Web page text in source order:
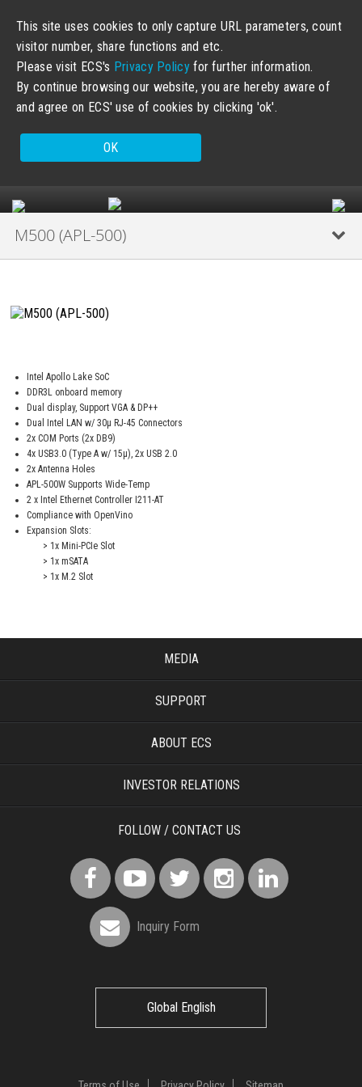
This site uses cookies to only capture URL parameters, count
visitor number, share functions and etc.
Please visit ECS's Privacy Policyfor further information.
By continue browsing our website, you are hereby aware of
and agree on ECS' use of cookies by clicking 'ok'.
OK
M500 (APL-500)
Intel Apollo Lake SoC
DDR3L onboard memory
Dual display, Support VGA & DP++
Dual Intel LAN w/ 30μ RJ-45 Connectors
2x COM Ports (2x DB9)
4x USB3.0 (Type A w/ 15μ), 2x USB 2.0
2x Antenna Holes
APL-500W Supports Wide-Temp
2 x Intel Ethernet Controller I211-AT
Compliance with OpenVino
Expansion Slots:
> 1x Mini-PCIe Slot
> 1x mSATA
> 1x M.2 Slot
MEDIA
SUPPORT
ABOUT ECS
INVESTOR RELATIONS
FOLLOW / CONTACT US
Inquiry Form
Global English